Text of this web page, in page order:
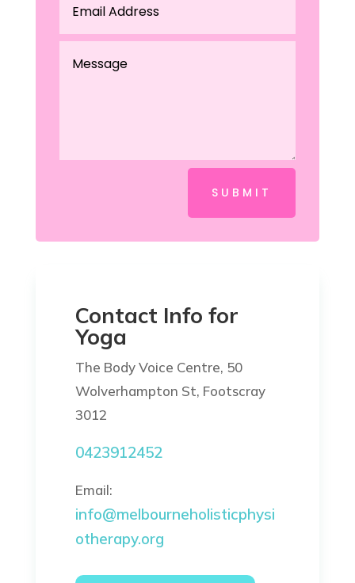
SUBMIT
Contact Info for
Yoga
The Body Voice Centre, 50
Wolverhampton St, Footscray
3012
0423912452
Email:
info@melbourneholisticphysi
otherapy.org